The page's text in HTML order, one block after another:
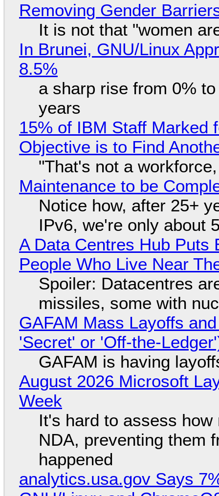
Removing Gender
It is not that "women
In Brunei, GNU/Linux
8.5%
a sharp rise from 0%
years
15% of IBM Staff Marked
Objective is to Find
"That's not a
Maintenance to be
Notice how, after 25+
IPv6, we're only about
A Data Centres Hub Puts
People Who Live Near
Spoiler: Datacentres
missiles, some with
GAFAM Mass Layoffs
'Secret' or 'Off-the-
GAFAM is having
August 2026 Microsoft
Week
It's hard to assess
NDA, preventing them
happened
analytics.usa.gov Says